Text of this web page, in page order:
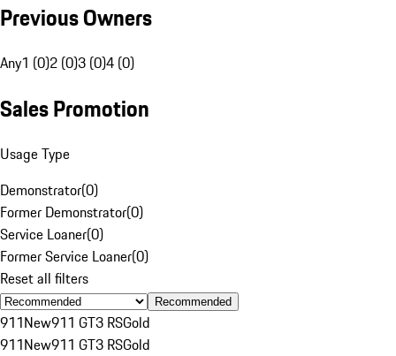
Previous Owners
Any1 (0)2 (0)3 (0)4 (0)
Sales Promotion
Usage Type
Demonstrator(0)
Former Demonstrator(0)
Service Loaner(0)
Former Service Loaner(0)
Reset all filters
Recommended
911New911 GT3 RSGold
911New911 GT3 RSGold